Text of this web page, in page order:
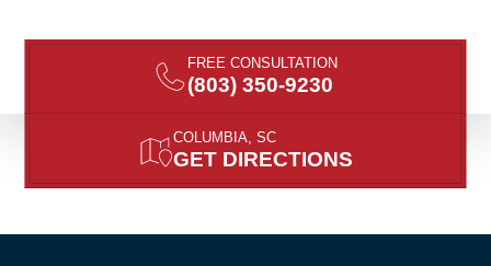
FREE CONSULTATION
(803) 350-9230
COLUMBIA, SC
GET DIRECTIONS